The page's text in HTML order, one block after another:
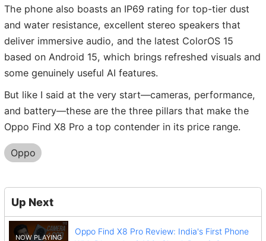
The phone also boasts an IP69 rating for top-tier dust
and water resistance, excellent stereo speakers that
deliver immersive audio, and the latest ColorOS 15
based on Android 15, which brings refreshed visuals and
some genuinely useful AI features.
But like I said at the very start—cameras, performance,
and battery—these are the three pillars that make the
Oppo Find X8 Pro a top contender in its price range.
Oppo
Up Next
Oppo Find X8 Pro Review: India's First Phone